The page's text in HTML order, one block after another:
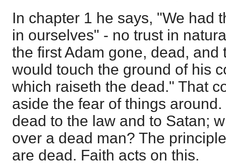
In chapter 1 he says, "We had
in ourselves" - no trust in
the first Adam gone, dead, and
would touch the ground of his
which raiseth the dead." That
aside the fear of things
dead to the law and to Satan;
over a dead man? The
are dead. Faith acts on this.